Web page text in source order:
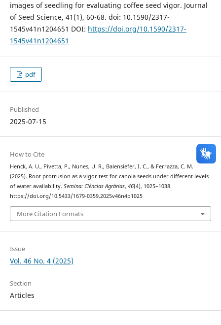
images of seedling for evaluating coffee seed vigor. Journal
of Seed Science, 41(1), 60-68. doi: 10.1590/2317-
1545v41n1204651 DOI: https://doi.org/10.1590/2317-
1545v41n1204651
pdf
Published
2025-07-15
How to Cite
Henck, A. U., Pivetta, P., Nunes, U. R., Balensiefer, I. C., & Ferrazza, C. M.
(2025). Root protrusion as a vigor test for canola seeds under different levels
of water availability. Semina: Ciências Agrárias, 46(4), 1025–1038.
https://doi.org/10.5433/1679-0359.2025v46n4p1025
More Citation Formats
Issue
Vol. 46 No. 4 (2025)
Section
Articles